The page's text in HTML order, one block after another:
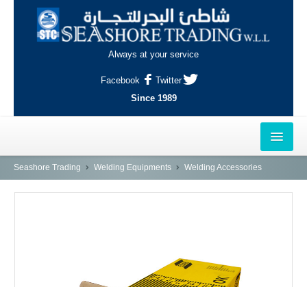
Always at your service
Facebook
Twitter
Since 1989
HOME
AL-WAKRAH
Seashore Trading Welding Equipments Welding Accessories